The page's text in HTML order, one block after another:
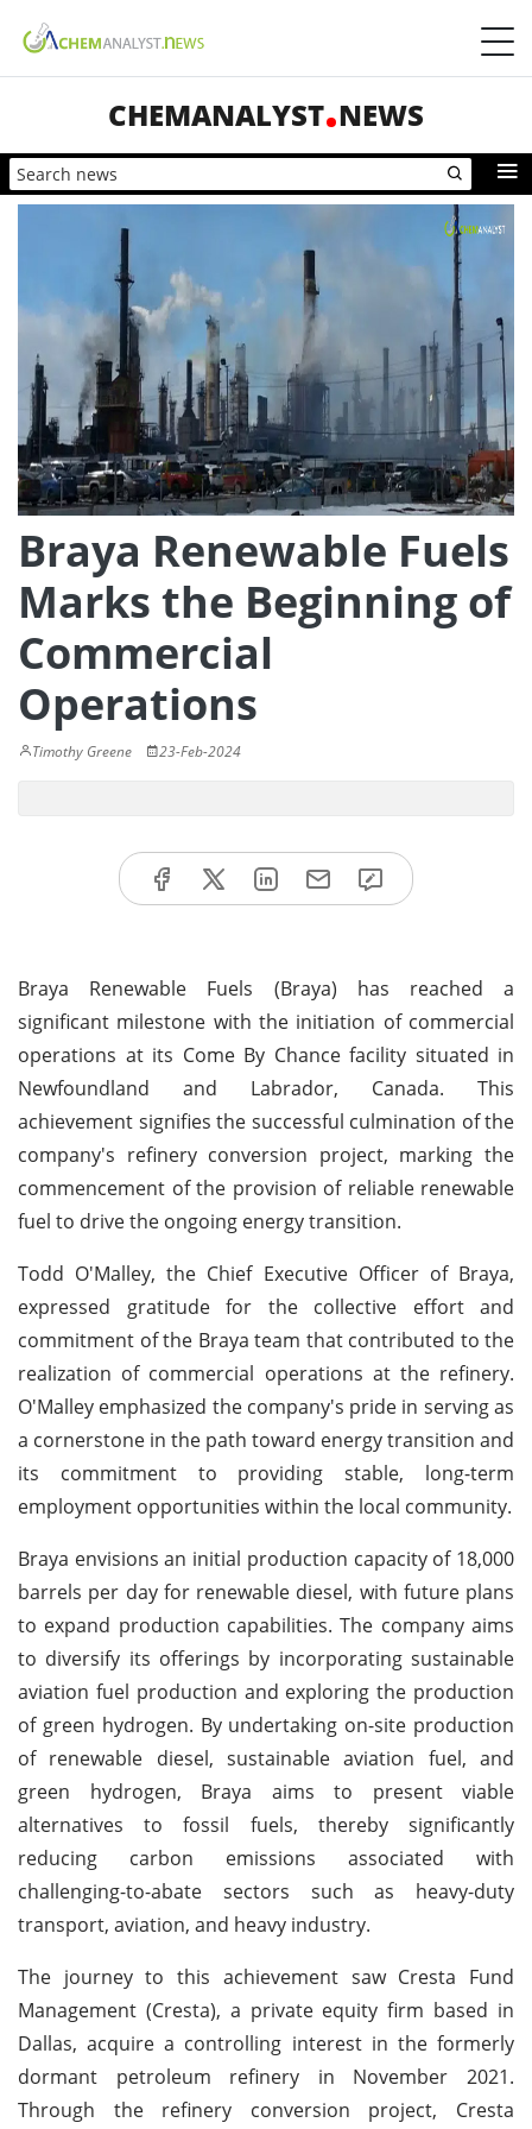
CHEMANALYST NEWS
Braya Renewable Fuels
Marks the Beginning of
Commercial
Operations
Timothy Greene 23-Feb-2024
Braya Renewable Fuels (Braya) has reached a
significant milestone with the initiation of commercial
operations at its Come By Chance facility situated in
Newfoundland and Labrador, Canada. This
achievement signifies the successful culmination of the
company's refinery conversion project, marking the
commencement of the provision of reliable renewable
fuel to drive the ongoing energy transition.
Todd O'Malley, the Chief Executive Officer of Braya,
expressed gratitude for the collective effort and
commitment of the Braya team that contributed to the
realization of commercial operations at the refinery.
O'Malley emphasized the company's pride in serving as
a cornerstone in the path toward energy transition and
its commitment to providing stable, long-term
employment opportunities within the local community.
Braya envisions an initial production capacity of 18,000
barrels per day for renewable diesel, with future plans
to expand production capabilities. The company aims
to diversify its offerings by incorporating sustainable
aviation fuel production and exploring the production
of green hydrogen. By undertaking on-site production
of renewable diesel, sustainable aviation fuel, and
green hydrogen, Braya aims to present viable
alternatives to fossil fuels, thereby significantly
reducing carbon emissions associated with
challenging-to-abate sectors such as heavy-duty
transport, aviation, and heavy industry.
The journey to this achievement saw Cresta Fund
Management (Cresta), a private equity firm based in
Dallas, acquire a controlling interest in the formerly
dormant petroleum refinery in November 2021.
Through the refinery conversion project, Cresta